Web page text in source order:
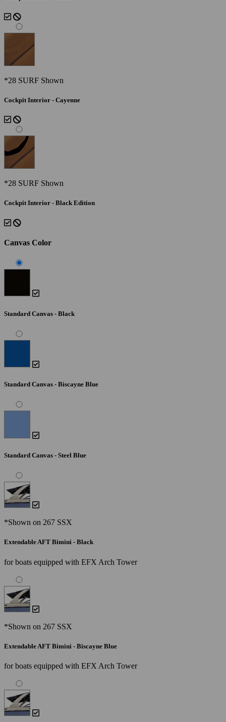
*28 SURF Shown
Cockpit Interior - Cayenne
*28 SURF Shown
Cockpit Interior - Black Edition
Canvas Color
Standard Canvas - Black
Standard Canvas - Biscayne Blue
Standard Canvas - Steel Blue
*Shown on 267 SSX
Extendable AFT Bimini - Black
for boats equipped with EFX Arch Tower
*Shown on 267 SSX
Extendable AFT Bimini - Biscayne Blue
for boats equipped with EFX Arch Tower